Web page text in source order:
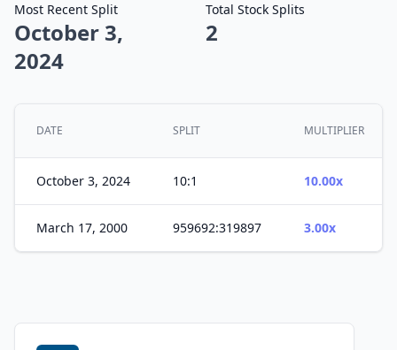
Most Recent Split
October 3,
2024
Total Stock Splits
2
DATE SPLIT MULTIPLIER
October 3, 2024 10:1 10.00x
March 17, 2000 959692:319897 3.00x